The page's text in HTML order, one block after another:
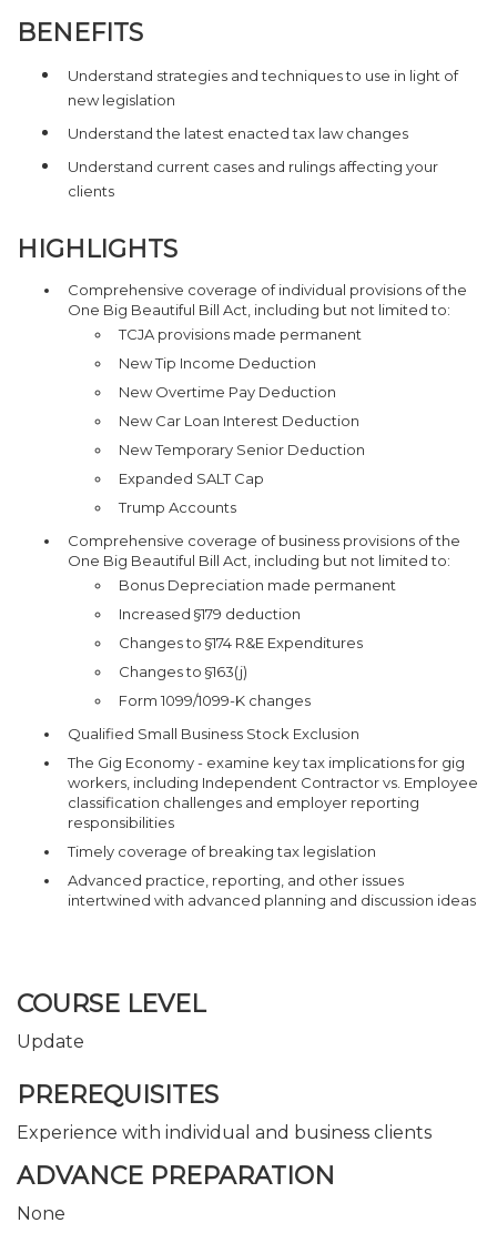
BENEFITS
Understand strategies and techniques to use in light of
new legislation
Understand the latest enacted tax law changes
Understand current cases and rulings affecting your
clients
HIGHLIGHTS
Comprehensive coverage of individual provisions of the
One Big Beautiful Bill Act, including but not limited to:
TCJA provisions made permanent
New Tip Income Deduction
New Overtime Pay Deduction
New Car Loan Interest Deduction
New Temporary Senior Deduction
Expanded SALT Cap
Trump Accounts
Comprehensive coverage of business provisions of the
One Big Beautiful Bill Act, including but not limited to:
Bonus Depreciation made permanent
Increased §179 deduction
Changes to §174 R&E Expenditures
Changes to §163(j)
Form 1099/1099-K changes
Qualified Small Business Stock Exclusion
The Gig Economy - examine key tax implications for gig
workers, including Independent Contractor vs. Employee
classification challenges and employer reporting
responsibilities
Timely coverage of breaking tax legislation
Advanced practice, reporting, and other issues
intertwined with advanced planning and discussion ideas
COURSE LEVEL
Update
PREREQUISITES
Experience with individual and business clients
ADVANCE PREPARATION
None